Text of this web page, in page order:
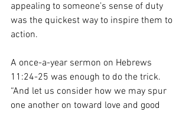
appealing to someone’s sense of duty
was the quickest way to inspire them to
action.
A once-a-year sermon on Hebrews
11:24-25 was enough to do the trick.
“And let us consider how we may spur
one another on toward love and good